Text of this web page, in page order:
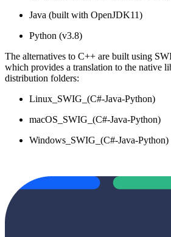
Java (built with OpenJDK11)
Python (v3.8)
The alternatives to C++ are built using
which provides a translation to the native
distribution folders:
Linux_SWIG_(C#-Java-Python)
macOS_SWIG_(C#-Java-Python)
Windows_SWIG_(C#-Java-Python)